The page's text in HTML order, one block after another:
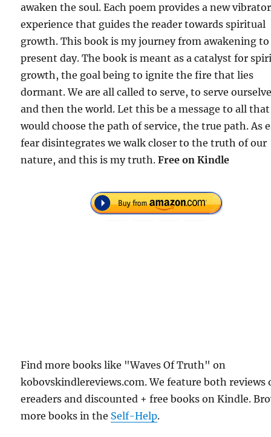
awaken the soul. Each poem provides a new
experience that guides the reader towards spiritual
growth. This book is my journey from awakening
present day. The book is meant as a catalyst for
growth, the goal being to ignite the fire that lies
dormant. We are all called to serve, to serve
and then the world. Let this be a message to all that
would choose the path of service, the true path. As
fear disintegrates we walk closer to the truth of our
nature, and this is my truth.Free on Kindle
Find more books like "Waves Of Truth" on
kobovskindlereviews.com. We feature both reviews
ereaders and discounted + free books on Kindle.
more books in the Self-Help.